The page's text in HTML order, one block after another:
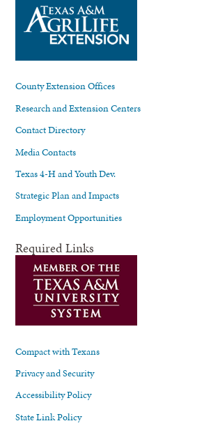
County Extension Offices
Research and Extension Centers
Contact Directory
Media Contacts
Texas 4-H and Youth Dev.
Strategic Plan and Impacts
Employment Opportunities
Required Links
Compact with Texans
Privacy and Security
Accessibility Policy
State Link Policy